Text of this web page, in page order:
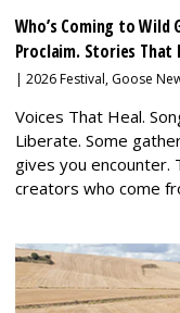
Who’s Coming to Wild
Proclaim. Stories That
| 2026 Festival, Goose
Voices That Heal.
Liberate. Some
gives you encounter.
creators who come